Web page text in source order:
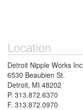
Location
Detroit Nipple Works Inc
6530 Beaubien St.
Detroit, MI 48202
P. 313.872.6370
F. 313.872.0970